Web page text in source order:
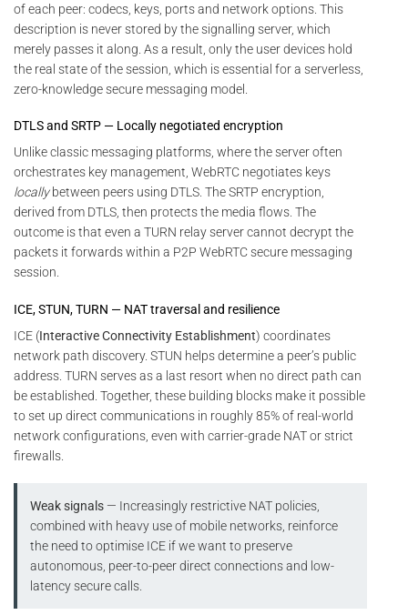
of each peer: codecs, keys, ports and network options. This
description is never stored by the signalling server, which
merely passes it along. As a result, only the user devices hold
the real state of the session, which is essential for a serverless,
zero-knowledge secure messaging model.
DTLS and SRTP — Locally negotiated encryption
Unlike classic messaging platforms, where the server often
orchestrates key management, WebRTC negotiates keys
locallybetween peers using DTLS. The SRTP encryption,
derived from DTLS, then protects the media flows. The
outcome is that even a TURN relay server cannot decrypt the
packets it forwards within a P2P WebRTC secure messaging
session.
ICE, STUN, TURN — NAT traversal and resilience
ICE (Interactive Connectivity Establishment) coordinates
network path discovery. STUN helps determine a peer’s public
address. TURN serves as a last resort when no direct path can
be established. Together, these building blocks make it possible
to set up direct communications in roughly 85% of real-world
network configurations, even with carrier-grade NAT or strict
firewalls.
Weak signals — Increasingly restrictive NAT policies,
combined with heavy use of mobile networks, reinforce
the need to optimise ICE if we want to preserve
autonomous, peer-to-peer direct connections and low-
latency secure calls.